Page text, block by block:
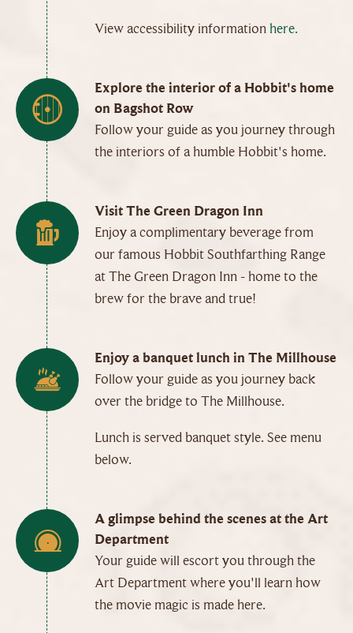
View accessibility informationhere.
Explore the interior of a Hobbit's home
on Bagshot Row
Follow your guide as you journey through
the interiors of a humble Hobbit's home.
Visit The Green Dragon Inn
Enjoy a complimentary beverage from
our famous Hobbit Southfarthing Range
at The Green Dragon Inn - home to the
brew for the brave and true!
Enjoy a banquet lunch in The Millhouse
Follow your guide as you journey back
over the bridge to The Millhouse.
Lunch is served banquet style. See menu
below.
A glimpse behind the scenes at the Art
Department
Your guide will escort you through the
Art Department where you'll learn how
the movie magic is made here.